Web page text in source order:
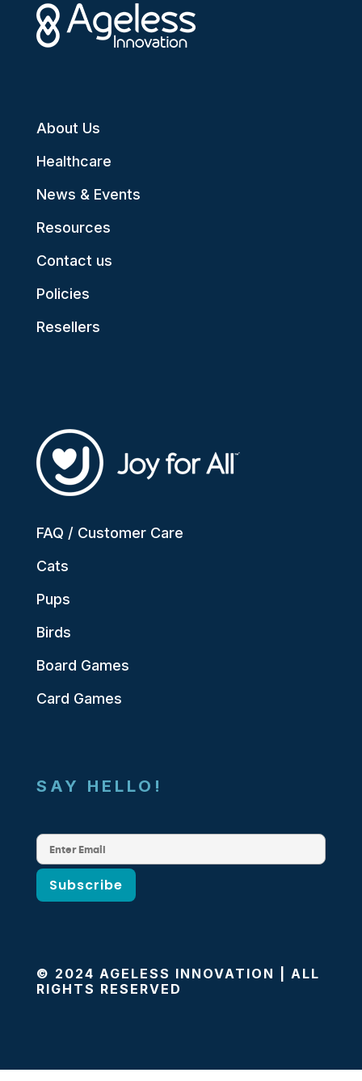
About Us
Healthcare
News & Events
Resources
Contact us
Policies
Resellers
FAQ / Customer Care
Cats
Pups
Birds
Board Games
Card Games
SAY HELLO!
© 2024 AGELESS INNOVATION | ALL
RIGHTS RESERVED